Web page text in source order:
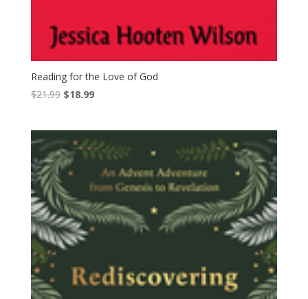
Reading for the Love of God
$21.99 Original
$21.99.
$18.99Current
$18.99.